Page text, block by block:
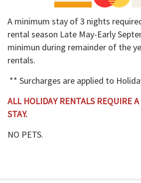
A minimum stay of 3 nights
rental season Late May-Early
minimun during remainder of the
rentals.
** Surcharges are applied to
ALL HOLIDAY RENTALS REQUIRE
STAY.
NO PETS.